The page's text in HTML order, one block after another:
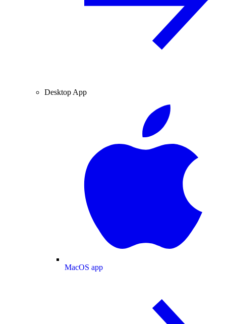
Desktop App
MacOS app